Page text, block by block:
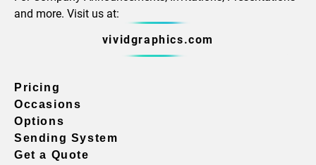
and more. Visit us at:
vividgraphics.com
Pricing
Occasions
Options
Sending System
Get a Quote